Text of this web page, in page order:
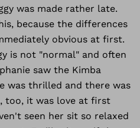
was made rather late.
because the differences
obvious at first.
is not "normal" and often
saw the Kimba
was thrilled and there was
too, it was love at first
seen her sit so relaxed